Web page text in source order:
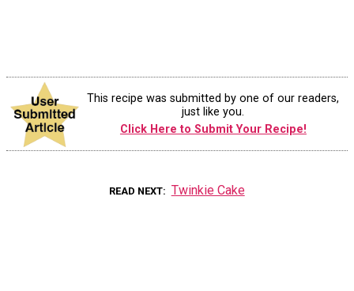
This recipe was submitted by one of our readers,
just like you.
Click Here to Submit Your Recipe!
READ NEXT Twinkie Cake